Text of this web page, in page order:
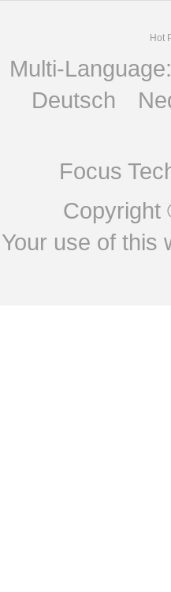
Hot
Multi-Language:
Deutsch
Focus
Copyright
Your use of this